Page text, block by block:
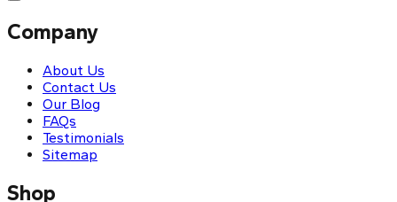
Company
About Us
Contact Us
Our Blog
FAQs
Testimonials
Sitemap
Shop